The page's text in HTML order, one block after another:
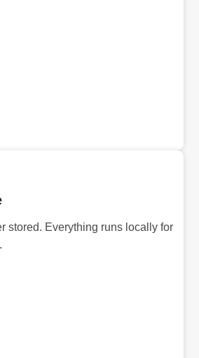
stored. Everything runs locally for